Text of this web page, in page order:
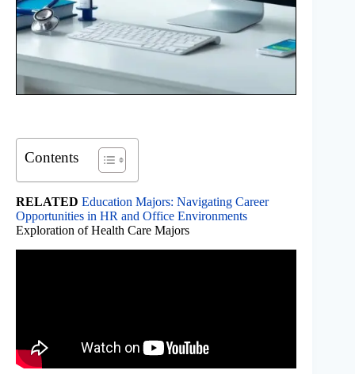
Contents
RELATED Education Majors: Navigating Career
Opportunities in HR and Office Environments
Exploration of Health Care Majors